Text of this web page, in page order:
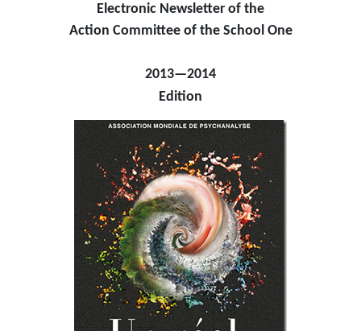
Electronic Newsletter of the
Action Committee of the School One
2013—2014
Edition